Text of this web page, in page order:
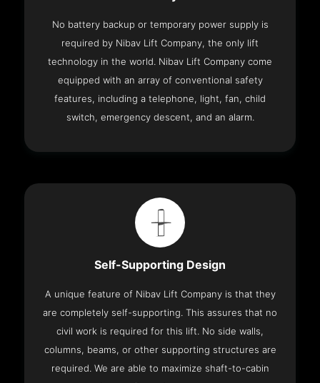
No battery backup or temporary power supply is
required by Nibav Lift Company, the only lift
technology in the world. Nibav Lift Company come
equipped with an array of conventional safety
features, including a telephone, light, fan, child
switch, emergency descent, and an alarm.
Self-Supporting Design
A unique feature of Nibav Lift Company is that they
are completely self-supporting. This assures that no
civil work is required for this lift. No side walls,
columns, beams, or other supporting structures are
required. We are able to maximize shaft-to-cabin